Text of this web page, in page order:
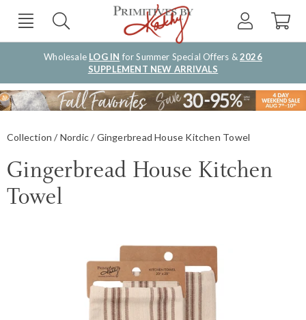
Wholesale LOG IN for Summer Special Offers &2026
SUPPLEMENT NEW ARRIVALS
Collection Nordic Gingerbread House Kitchen Towel
Gingerbread House Kitchen
Towel